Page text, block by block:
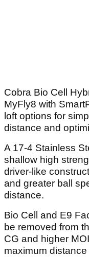
Cobra Bio Cell
MyFly8 with
loft options for
distance and
A 17-4 Stainless
shallow high
driver-like
and greater ball
distance.
Bio Cell and E9
be removed from
CG and higher
maximum